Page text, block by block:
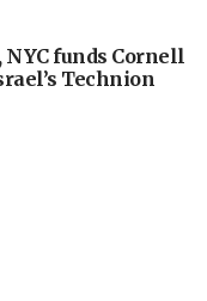
NYC funds Cornell
Technion